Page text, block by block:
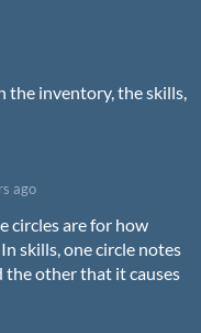
the inventory, the skills,
ago
circles are for how
skills, one circle notes
the other that it causes